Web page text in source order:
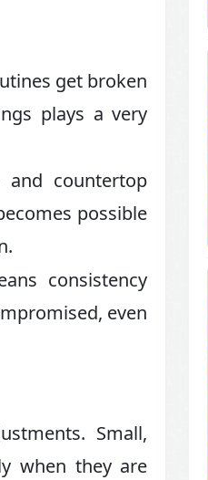
get broken
plays a very
countertop
possible
consistency
even
Small,
when they are